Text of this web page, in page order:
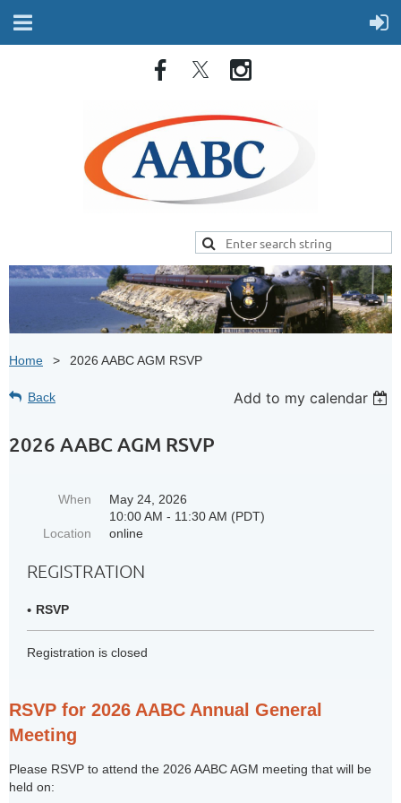
Home 2026 AABC AGM RSVP
Back Add to my calendar
2026 AABC AGM RSVP
When
May 24, 2026
10:00 AM - 11:30 AM (PDT)
Location
online
REGISTRATION
RSVP
Registration is closed
RSVP for 2026 AABC Annual General
Meeting
Please RSVP to attend the 2026 AABC AGM meeting that will be
held on: